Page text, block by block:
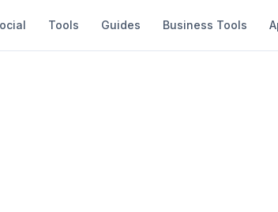
Tools Guides Business Tools